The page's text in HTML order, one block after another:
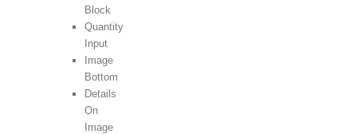
Block
Quantity
Input
Image
Bottom
Details
On
Image